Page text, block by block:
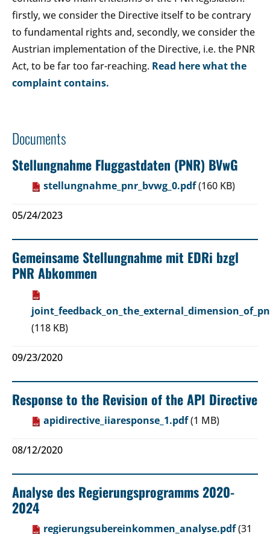
firstly, we consider the Directive itself to be contrary
to fundamental rights and, secondly, we consider the
Austrian implementation of the Directive, i.e. the PNR
Act, to be far too far-reaching. Read here what the
complaint contains.
Documents
Stellungnahme Fluggastdaten (PNR) BVwG
stellungnahme_pnr_bvwg_0.pdf(160 KB)
05/24/2023
Gemeinsame Stellungnahme mit EDRi bzgl
PNR Abkommen
(118 KB)
09/23/2020
Response to the Revision of the API Directive
apidirective_iiaresponse_1.pdf(1 MB)
08/12/2020
Analyse des Regierungsprogramms 2020-
2024
regierungsubereinkommen_analyse.pdf(31